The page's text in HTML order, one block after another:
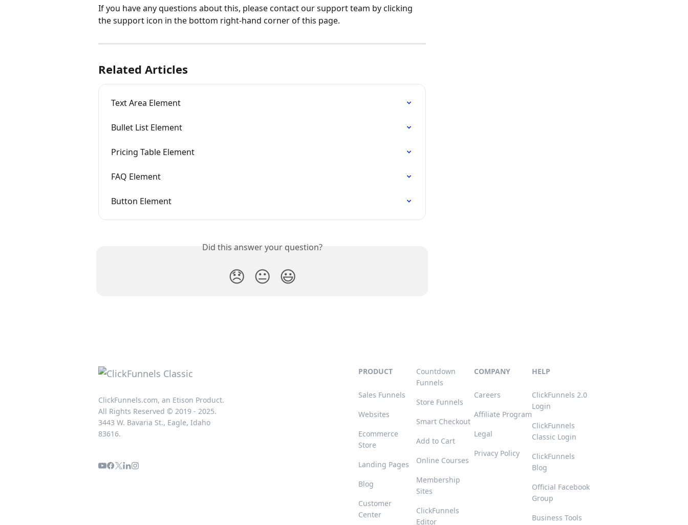
If you have any questions about this, please contact our support team by clicking
the support icon in the bottom right-hand corner of this page.
Related Articles
Text Area Element
Bullet List Element
Pricing Table Element
FAQ Element
Button Element
Did this answer your question?
😞 😐 😃
ClickFunnels.com, an Etison Product.
All Rights Reserved © 2019 - 2025.
3443 W. Bavaria St., Eagle, Idaho
83616.
PRODUCT
Sales Funnels
Websites
Ecommerce
Store
Landing Pages
Blog
Customer
Center
Countdown
Funnels
Store Funnels
Smart Checkout
Add to Cart
Online Courses
Membership
Sites
ClickFunnels
Editor
COMPANY
Careers
Affiliate Program
Legal
Privacy Policy
HELP
ClickFunnels 2.0
Login
ClickFunnels
Classic Login
ClickFunnels
Blog
Official Facebook
Group
Business Tools